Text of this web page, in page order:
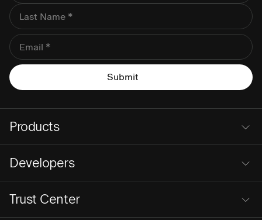
Products
Developers
Trust Center